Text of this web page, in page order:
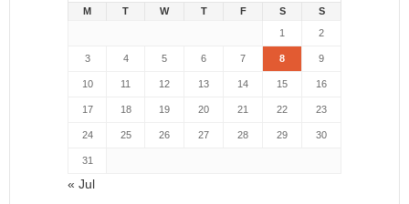
M T W T F S
S
1
2
3 4 5 6 7 8 9
10 11 12 13 14 15 16
17 18 19 20 21 22 23
24 25 26 27 28 29 30
31
« Jul